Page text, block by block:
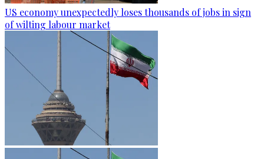
US economy unexpectedly loses thousands of jobs in sign
of wilting labour market